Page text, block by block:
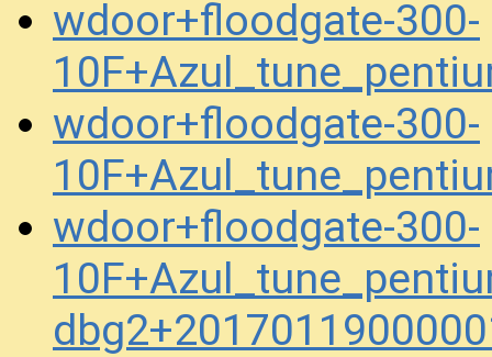
wdoor+floodgate-300-
wdoor+floodgate-300-
wdoor+floodgate-300-